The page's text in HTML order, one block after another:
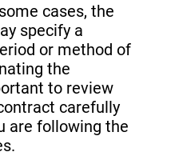
cases, the
specify a
or method of
the
to review
carefully
are following the